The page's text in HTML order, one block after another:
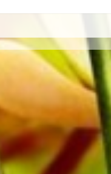
produced on high
is free of shipping